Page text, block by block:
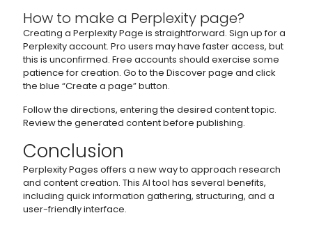
How to make a Perplexity page?
Creating a Perplexity Page is straightforward. Sign up for a
Perplexity account. Pro users may have faster access, but
this is unconfirmed. Free accounts should exercise some
patience for creation. Go to the Discover page and click
the blue “Create a page” button.
Follow the directions, entering the desired content topic.
Review the generated content before publishing.
Conclusion
Perplexity Pages offers a new way to approach research
and content creation. This AI tool has several benefits,
including quick information gathering, structuring, and a
user-friendly interface.